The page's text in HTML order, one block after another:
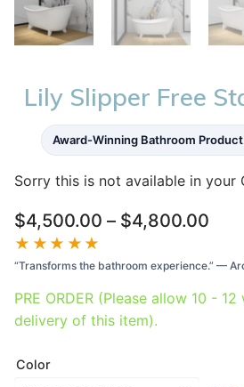
Lily Slipper Free
Award-Winning Bathroom
Sorry this is not available in your
$4,500.00 – $4,800.00
★★★★★
“Transforms the bathroom experience.” —
PRE ORDER (Please allow 10 -
delivery of this item).
Color